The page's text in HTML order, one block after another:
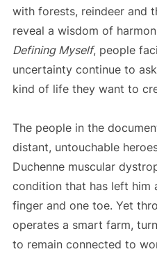
with forests, reindeer and
reveal a wisdom of
Defining Myself, people
uncertainty continue to
kind of life they want to
The people in the
distant, untouchable
Duchenne muscular
condition that has left him
finger and one toe. Yet
operates a smart farm,
to remain connected to